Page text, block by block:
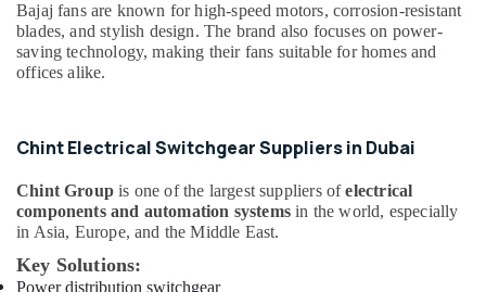
SCHNEIDER
Electrical
Equipment
Suppliers
PVC
Pipes
Dealers
in
Makita
Bajaj fans are known for high-speed motors, corrosion-resistant
blades, and stylish design. The brand also focuses on power-
saving technology, making their fans suitable for homes and
offices alike.
Chint Electrical Switchgear Suppliers in Dubai
Chint Groupis one of the largest suppliers ofelectrical
components and automation systemsin the world, especially
in Asia, Europe, and the Middle East.
Key Solutions:
Power distribution switchgear